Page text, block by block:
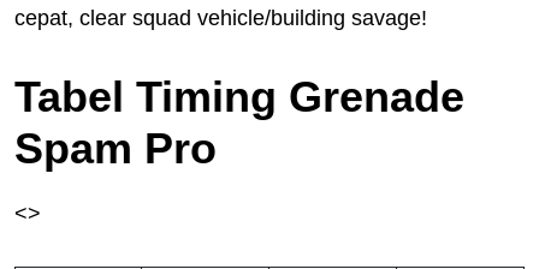
cepat, clear squad vehicle/building savage!
Tabel Timing Grenade
Spam Pro
<>